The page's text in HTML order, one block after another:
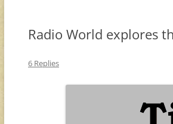
Radio World explores
6 Replies